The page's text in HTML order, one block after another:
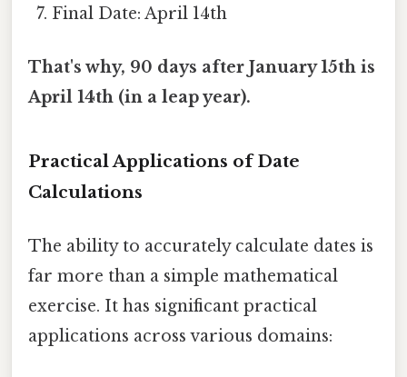
Final Date: April 14th
That's why, 90 days after January 15th is
April 14th (in a leap year).
Practical Applications of Date
Calculations
The ability to accurately calculate dates is
far more than a simple mathematical
exercise. It has significant practical
applications across various domains: